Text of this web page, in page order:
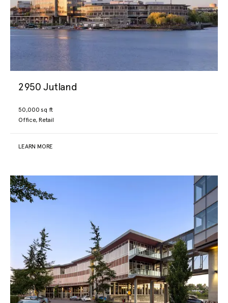
2950 Jutland
50,000 sq ft
Office, Retail
LEARN MORE